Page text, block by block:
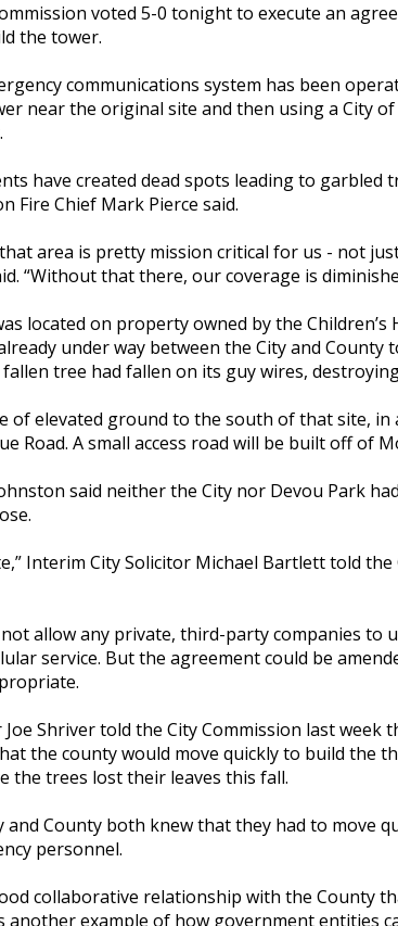
voted 5-0 tonight to execute an
the tower.
communications system has been
near the original site and then using a City
have created dead spots leading to garbled
Fire Chief Mark Pierce said.
area is pretty mission critical for us - not
“Without that there, our coverage is
located on property owned by the
under way between the City and County
tree had fallen on its guy wires,
of elevated ground to the south of that site, in
Road. A small access road will be built off of
said neither the City nor Devou Park
Interim City Solicitor Michael Bartlett told
allow any private, third-party companies to
service. But the agreement could be
Shriver told the City Commission last week
the county would move quickly to build the
the trees lost their leaves this fall.
and County both knew that they had to move
personnel.
collaborative relationship with the County
another example of how government entities